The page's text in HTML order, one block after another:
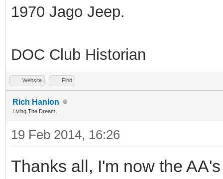
1970 Jago Jeep.
DOC Club Historian
Website Find
Rich Hanlon
Living The Dream...
19 Feb 2014, 16:26
Thanks all, I'm now the